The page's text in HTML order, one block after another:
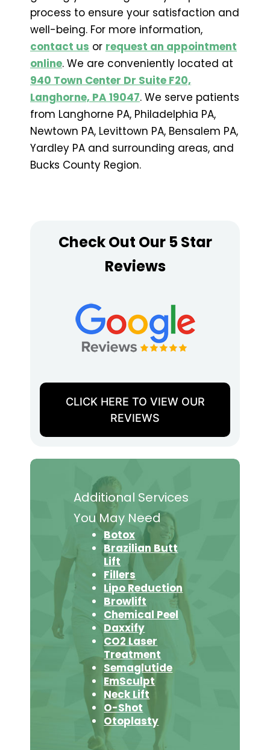
process to ensure your satisfaction and
well-being. For more information,
contact us or request an appointment
online. We are conveniently located at
940 Town Center Dr Suite F20,
Langhorne, PA 19047. We serve patients
from Langhorne PA, Philadelphia PA,
Newtown PA, Levittown PA, Bensalem PA,
Yardley PA and surrounding areas, and
Bucks County Region.
Check Out Our 5 Star
Reviews
CLICK HERE TO VIEW OUR
REVIEWS
Additional Services
You May Need
Botox
Brazilian Butt
Lift
Fillers
Lipo Reduction
Browlift
Chemical Peel
Daxxify
CO2 Laser
Treatment
Semaglutide
EmSculpt
Neck Lift
O-Shot
Otoplasty